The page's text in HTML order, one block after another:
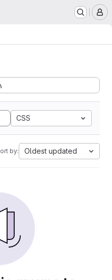
CSS
by: Oldest updated